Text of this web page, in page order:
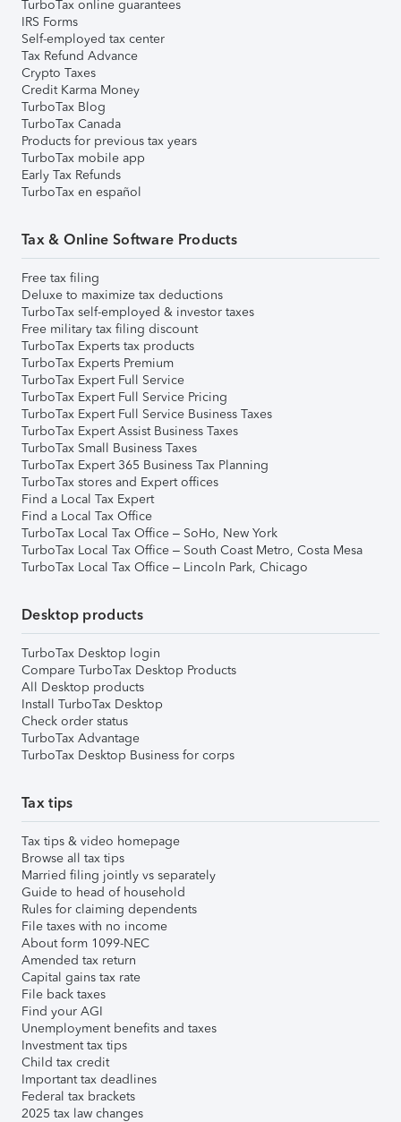
TurboTax online guarantees
IRS Forms
Self-employed tax center
Tax Refund Advance
Crypto Taxes
Credit Karma Money
TurboTax Blog
TurboTax Canada
Products for previous tax years
TurboTax mobile app
Early Tax Refunds
TurboTax en español
Tax & Online Software Products
Free tax filing
Deluxe to maximize tax deductions
TurboTax self-employed & investor taxes
Free military tax filing discount
TurboTax Experts tax products
TurboTax Experts Premium
TurboTax Expert Full Service
TurboTax Expert Full Service Pricing
TurboTax Expert Full Service Business Taxes
TurboTax Expert Assist Business Taxes
TurboTax Small Business Taxes
TurboTax Expert 365 Business Tax Planning
TurboTax stores and Expert offices
Find a Local Tax Expert
Find a Local Tax Office
TurboTax Local Tax Office – SoHo, New York
TurboTax Local Tax Office – South Coast Metro, Costa Mesa
TurboTax Local Tax Office – Lincoln Park, Chicago
Desktop products
TurboTax Desktop login
Compare TurboTax Desktop Products
All Desktop products
Install TurboTax Desktop
Check order status
TurboTax Advantage
TurboTax Desktop Business for corps
Tax tips
Tax tips & video homepage
Browse all tax tips
Married filing jointly vs separately
Guide to head of household
Rules for claiming dependents
File taxes with no income
About form 1099-NEC
Amended tax return
Capital gains tax rate
File back taxes
Find your AGI
Unemployment benefits and taxes
Investment tax tips
Child tax credit
Important tax deadlines
Federal tax brackets
2025 tax law changes